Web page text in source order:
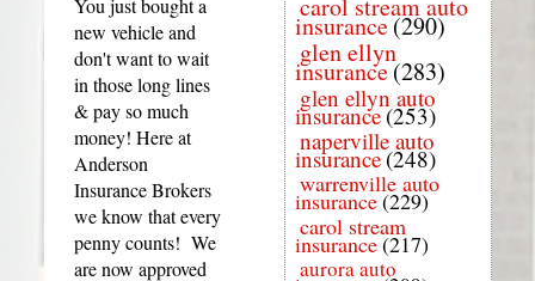
You just bought a
new vehicle and
don't want to wait
in those long lines
& pay so much
money! Here at
Anderson
Insurance Brokers
we know that every
penny counts! We
are now approved
carol stream auto
insurance(290)
glen ellyn
insurance(283)
glen ellyn auto
insurance(253)
naperville auto
insurance(248)
warrenville auto
insurance(229)
carol stream
insurance(217)
aurora auto